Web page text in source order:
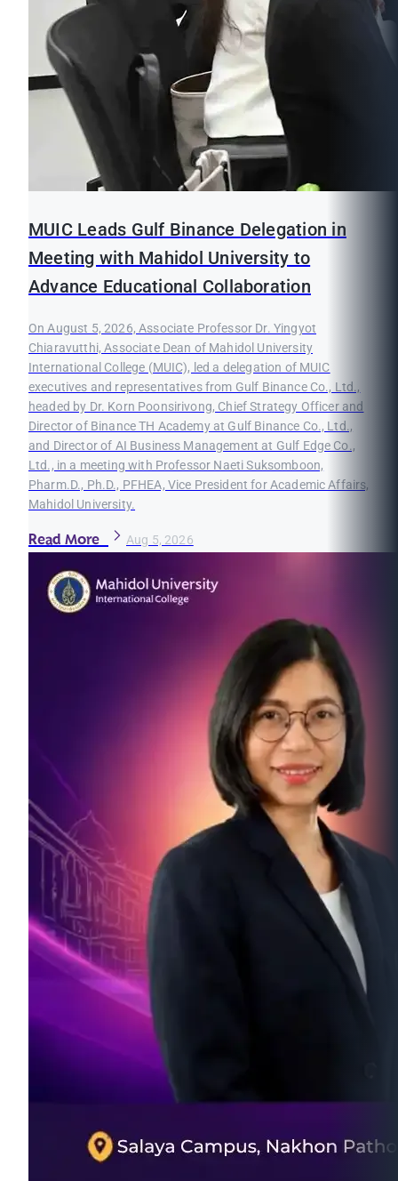
MUIC Leads Gulf Binance Delegation in
Meeting with Mahidol University to
Advance Educational Collaboration
On August 5, 2026, Associate Professor Dr. Yingyot
Chiaravutthi, Associate Dean of Mahidol University
International College (MUIC), led a delegation of MUIC
executives and representatives from Gulf Binance Co., Ltd.,
headed by Dr. Korn Poonsirivong, Chief Strategy Officer and
Director of Binance TH Academy at Gulf Binance Co., Ltd.,
and Director of AI Business Management at Gulf Edge Co.,
Ltd., in a meeting with Professor Naeti Suksomboon,
Pharm.D., Ph.D., PFHEA, Vice President for Academic Affairs,
Mahidol University.
Read More Aug 5, 2026